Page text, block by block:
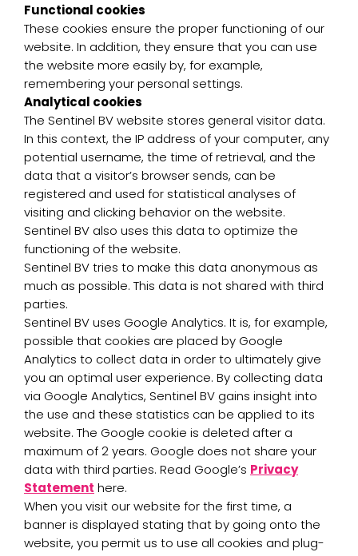
Functional cookies
These cookies ensure the proper functioning of our
website. In addition, they ensure that you can use
the website more easily by, for example,
remembering your personal settings.
Analytical cookies
The Sentinel BV website stores general visitor data.
In this context, the IP address of your computer, any
potential username, the time of retrieval, and the
data that a visitor’s browser sends, can be
registered and used for statistical analyses of
visiting and clicking behavior on the website.
Sentinel BV also uses this data to optimize the
functioning of the website.
Sentinel BV tries to make this data anonymous as
much as possible. This data is not shared with third
parties.
Sentinel BV uses Google Analytics. It is, for example,
possible that cookies are placed by Google
Analytics to collect data in order to ultimately give
you an optimal user experience. By collecting data
via Google Analytics, Sentinel BV gains insight into
the use and these statistics can be applied to its
website. The Google cookie is deleted after a
maximum of 2 years. Google does not share your
data with third parties. Read Google’s Privacy
Statement here.
When you visit our website for the first time, a
banner is displayed stating that by going onto the
website, you permit us to use all cookies and plug-